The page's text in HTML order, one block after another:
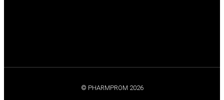
© PHARMPROM 2026